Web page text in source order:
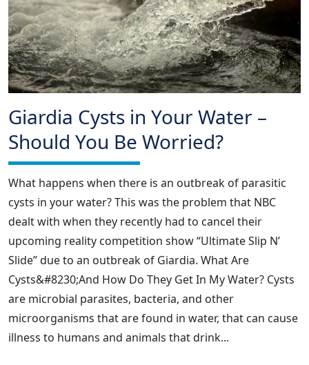
Giardia Cysts in Your Water –
Should You Be Worried?
What happens when there is an outbreak of parasitic
cysts in your water? This was the problem that NBC
dealt with when they recently had to cancel their
upcoming reality competition show “Ultimate Slip N’
Slide” due to an outbreak of Giardia. What Are
Cysts&#8230;And How Do They Get In My Water? Cysts
are microbial parasites, bacteria, and other
microorganisms that are found in water, that can cause
illness to humans and animals that drink...